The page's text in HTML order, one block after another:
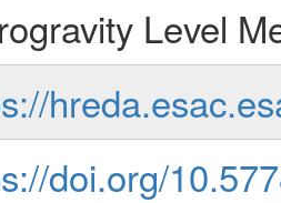
Level
doi.org/